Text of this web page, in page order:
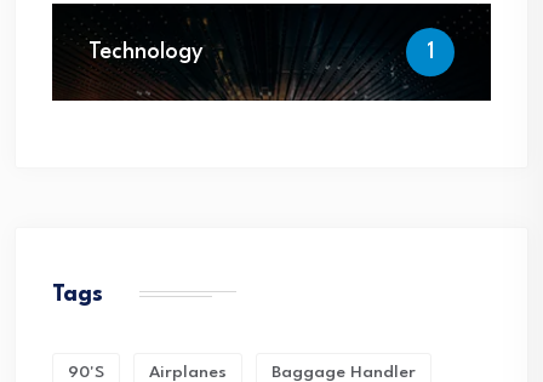
Technology 1
Tags
90's Airplanes Baggage Handler